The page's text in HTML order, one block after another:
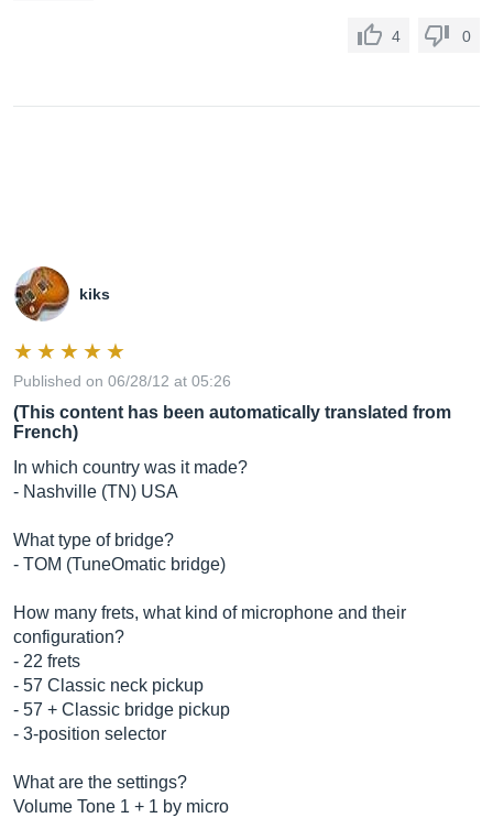
4 0
kiks
Published on 06/28/12 at 05:26
(This content has been automatically translated from
French)
In which country was it made?
- Nashville (TN) USA
What type of bridge?
- TOM (TuneOmatic bridge)
How many frets, what kind of microphone and their
configuration?
- 22 frets
- 57 Classic neck pickup
- 57 + Classic bridge pickup
- 3-position selector
What are the settings?
Volume Tone 1 + 1 by micro